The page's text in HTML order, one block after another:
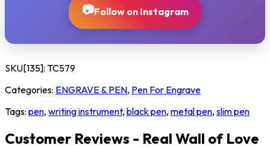
📷Follow on Instagram
SKU[135]: TC579
Categories: ENGRAVE & PEN, Pen For Engrave
Tags: pen, writing instrument, black pen, metal pen, slim pen
Customer Reviews - Real Wall of Love